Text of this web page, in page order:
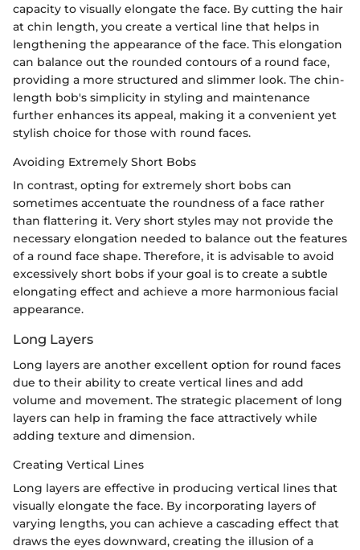
capacity to visually elongate the face. By cutting the hair
at chin length, you create a vertical line that helps in
lengthening the appearance of the face. This elongation
can balance out the rounded contours of a round face,
providing a more structured and slimmer look. The chin-
length bob's simplicity in styling and maintenance
further enhances its appeal, making it a convenient yet
stylish choice for those with round faces.
Avoiding Extremely Short Bobs
In contrast, opting for extremely short bobs can
sometimes accentuate the roundness of a face rather
than flattering it. Very short styles may not provide the
necessary elongation needed to balance out the features
of a round face shape. Therefore, it is advisable to avoid
excessively short bobs if your goal is to create a subtle
elongating effect and achieve a more harmonious facial
appearance.
Long Layers
Long layers are another excellent option for round faces
due to their ability to create vertical lines and add
volume and movement. The strategic placement of long
layers can help in framing the face attractively while
adding texture and dimension.
Creating Vertical Lines
Long layers are effective in producing vertical lines that
visually elongate the face. By incorporating layers of
varying lengths, you can achieve a cascading effect that
draws the eyes downward, creating the illusion of a